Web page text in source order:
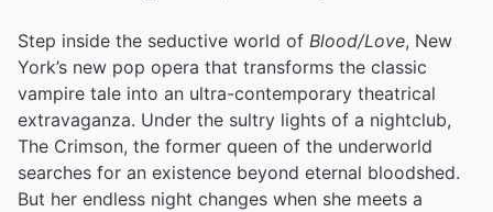
Step inside the seductive world of Blood/Love, New
York’s new pop opera that transforms the classic
vampire tale into an ultra-contemporary theatrical
extravaganza. Under the sultry lights of a nightclub,
The Crimson, the former queen of the underworld
searches for an existence beyond eternal bloodshed.
But her endless night changes when she meets a